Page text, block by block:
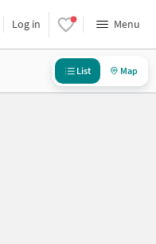
Log in Menu
List Map